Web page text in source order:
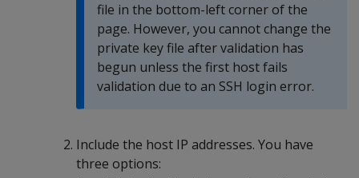
file in the bottom-left corner of the
page. However, you cannot change the
private key file after validation has
begun unless the first host fails
validation due to an SSH login error.
Include the host IP addresses. You have
three options: